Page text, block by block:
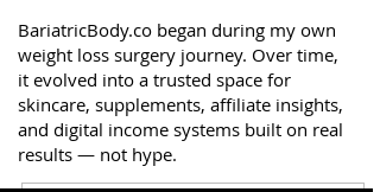
BariatricBody.co began during my own
weight loss surgery journey. Over time,
it evolved into a trusted space for
skincare, supplements, affiliate insights,
and digital income systems built on real
results — not hype.